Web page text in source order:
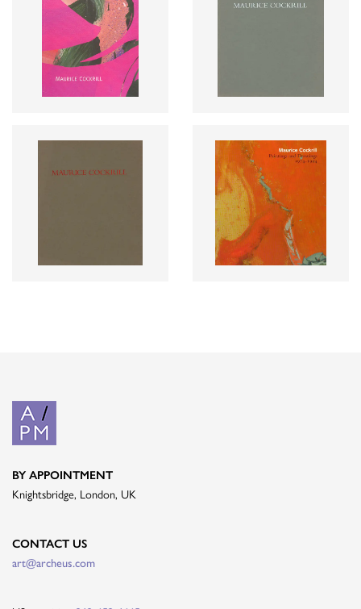
BY APPOINTMENT
Knightsbridge, London, UK
CONTACT US
art@archeus.com